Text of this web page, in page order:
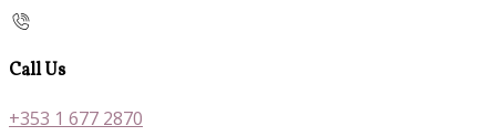
Call Us
+353 1 677 2870